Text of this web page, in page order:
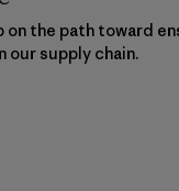
the path toward
our supply chain.